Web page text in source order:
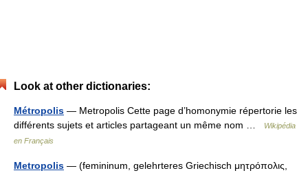
Look at other dictionaries:
Métropolis — Metropolis Cette page d’homonymie répertorie les
différents sujets et articles partageant un même nom …
Wikipédia
en Français
Metropolis — (femininum, gelehrteres Griechisch μητρόπολις,